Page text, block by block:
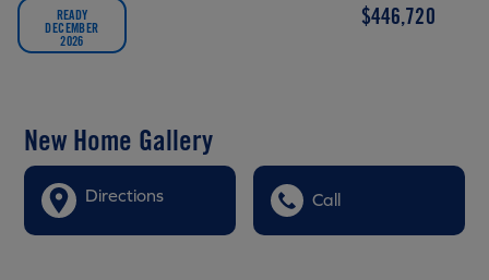
READY
DECEMBER
2026
$446,720
New Home Gallery
Directions Call